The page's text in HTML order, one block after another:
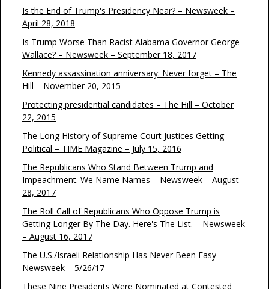
Is the End of Trump's Presidency Near? – Newsweek –
April 28, 2018
Is Trump Worse Than Racist Alabama Governor George
Wallace? – Newsweek – September 18, 2017
Kennedy assassination anniversary: Never forget – The
Hill – November 20, 2015
Protecting presidential candidates – The Hill – October
22, 2015
The Long History of Supreme Court Justices Getting
Political – TIME Magazine – July 15, 2016
The Republicans Who Stand Between Trump and
Impeachment. We Name Names – Newsweek – August
28, 2017
The Roll Call of Republicans Who Oppose Trump is
Getting Longer By The Day. Here's The List. – Newsweek
– August 16, 2017
The U.S./Israeli Relationship Has Never Been Easy –
Newsweek – 5/26/17
These Nine Presidents Were Nominated at Contested